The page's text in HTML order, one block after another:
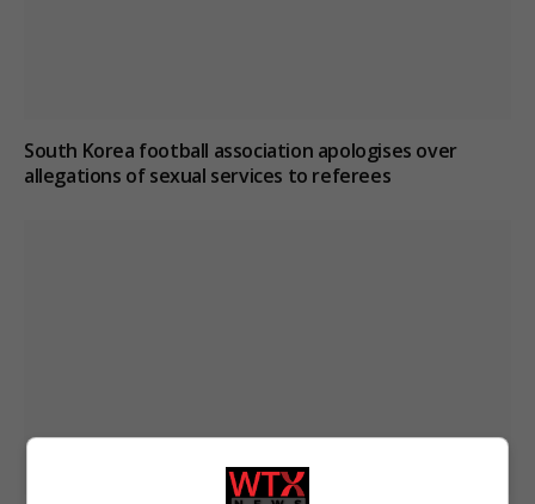
South Korea football association apologises over
allegations of sexual services to referees